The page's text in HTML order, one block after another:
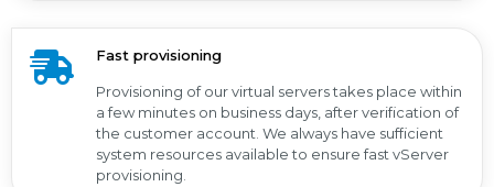
Fast provisioning
Provisioning of our virtual servers takes place within
a few minutes on business days, after verification of
the customer account. We always have sufficient
system resources available to ensure fast vServer
provisioning.